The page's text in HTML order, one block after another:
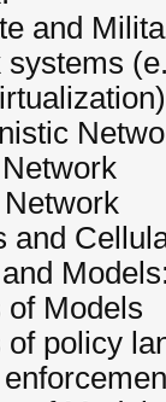
and
systems
and
of Models
of policy